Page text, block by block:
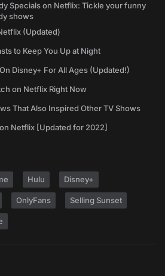
Specials on Netflix: Tickle your funny
shows
(Updated)
to Keep You Up at Night
Disney+ For All Ages (Updated!)
on Netflix Right Now
That Also Inspired Other TV Shows
Netflix [Updated for 2022]
Hulu Disney+
OnlyFans Selling Sunset